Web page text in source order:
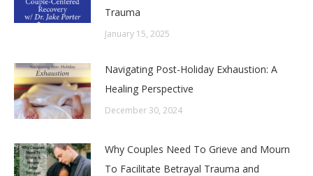
Trauma
January 15, 2025
Navigating Post-Holiday Exhaustion: A
Healing Perspective
December 30, 2024
Why Couples Need To Grieve and Mourn
To Facilitate Betrayal Trauma and